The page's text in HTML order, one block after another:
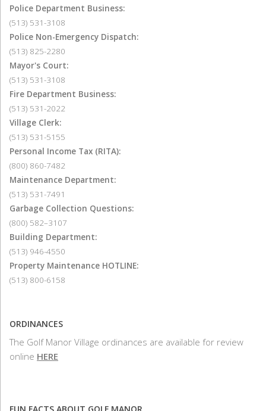
Police Department Business:
(513) 531-3108
Police Non-Emergency Dispatch:
(513) 825-2280
Mayor's Court:
(513) 531-3108
Fire Department Business:
(513) 531-2022
Village Clerk:
(513) 531-5155
Personal Income Tax (RITA):
(800) 860-7482
Maintenance Department:
(513) 531-7491
Garbage Collection Questions:
(800) 582–3107
Building Department:
(513) 946-4550
Property Maintenance HOTLINE:
(513) 800-6158
ORDINANCES
The Golf Manor Village ordinances are available for review
online HERE